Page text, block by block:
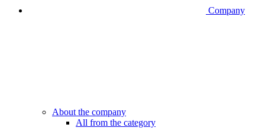
Company
About the company
All from the category